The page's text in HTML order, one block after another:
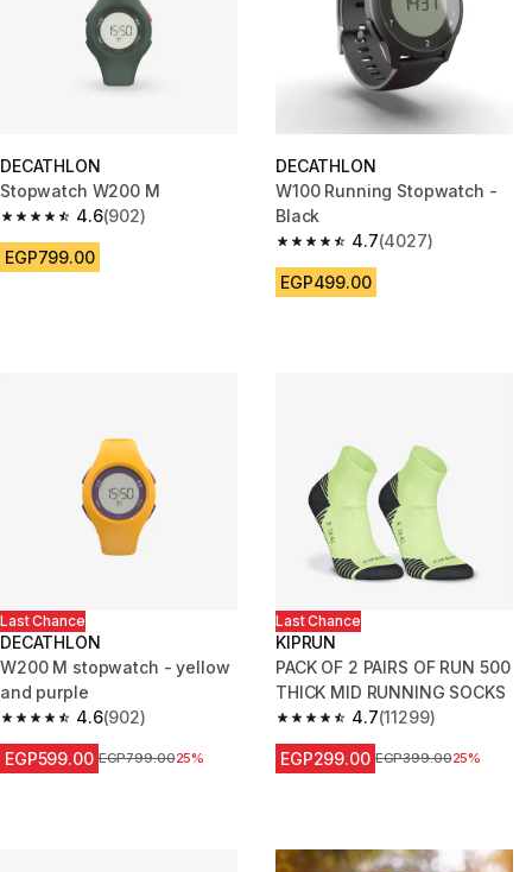
DECATHLON
Stopwatch W200 M
4.6
4.6 out of 5 stars from 902 reviews
(902)
EGP799.00
DECATHLON
W100 Running Stopwatch -
Black
4.7
4.7 out of 5 stars from 4027
(4027)
EGP499.00
Last Chance
DECATHLON
W200 M stopwatch - yellow
and purple
4.6
4.6 out of 5 stars from 902 reviews
(902)
EGP599.00 Price before reduction
EGP799.0025%
Last Chance
KIPRUN
PACK OF 2 PAIRS OF RUN 500
THICK MID RUNNING SOCKS
4.7
4.7 out of 5 stars from 11299
(11299)
EGP299.00 Price before reduction
EGP399.0025%